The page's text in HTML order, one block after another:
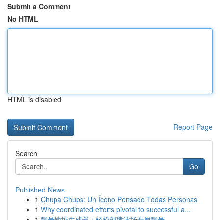
Submit a Comment
No HTML
HTML is disabled
Report Page
Search
Go
Published News
1 Chupa Chups: Un Ícono Pensado Todas Personas
1 Why coordinated efforts pivotal to successful a...